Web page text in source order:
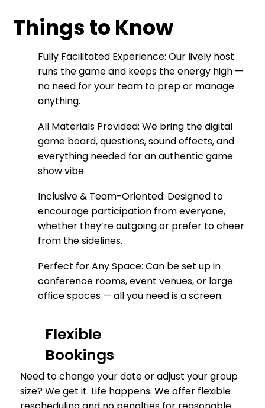
Things to Know
Fully Facilitated Experience: Our lively host
runs the game and keeps the energy high —
no need for your team to prep or manage
anything.
All Materials Provided: We bring the digital
game board, questions, sound effects, and
everything needed for an authentic game
show vibe.
Inclusive & Team-Oriented: Designed to
encourage participation from everyone,
whether they’re outgoing or prefer to cheer
from the sidelines.
Perfect for Any Space: Can be set up in
conference rooms, event venues, or large
office spaces — all you need is a screen.
Flexible
Bookings
Need to change your date or adjust your group
size? We get it. Life happens. We offer flexible